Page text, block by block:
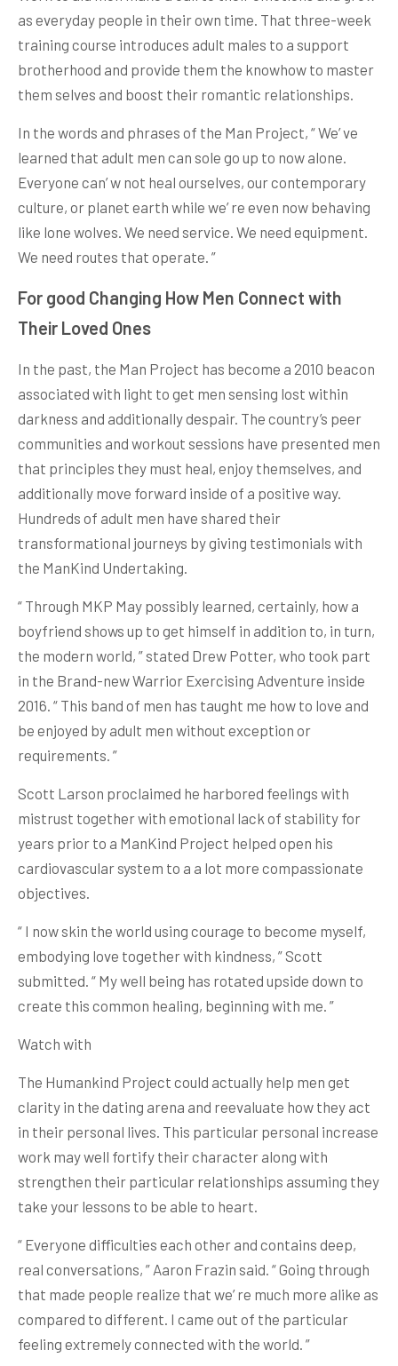
as everyday people in their own time. That three-week
training course introduces adult males to a support
brotherhood and provide them the knowhow to master
them selves and boost their romantic relationships.
In the words and phrases of the Man Project, “ We’ ve
learned that adult men can sole go up to now alone.
Everyone can’ w not heal ourselves, our contemporary
culture, or planet earth while we’ re even now behaving
like lone wolves. We need service. We need equipment.
We need routes that operate. ”
For good Changing How Men Connect with
Their Loved Ones
In the past, the Man Project has become a 2010 beacon
associated with light to get men sensing lost within
darkness and additionally despair. The country’s peer
communities and workout sessions have presented men
that principles they must heal, enjoy themselves, and
additionally move forward inside of a positive way.
Hundreds of adult men have shared their
transformational journeys by giving testimonials with
the ManKind Undertaking.
“ Through MKP May possibly learned, certainly, how a
boyfriend shows up to get himself in addition to, in turn,
the modern world, ” stated Drew Potter, who took part
in the Brand-new Warrior Exercising Adventure inside
2016. “ This band of men has taught me how to love and
be enjoyed by adult men without exception or
requirements. ”
Scott Larson proclaimed he harbored feelings with
mistrust together with emotional lack of stability for
years prior to a ManKind Project helped open his
cardiovascular system to a a lot more compassionate
objectives.
“ I now skin the world using courage to become myself,
embodying love together with kindness, ” Scott
submitted. “ My well being has rotated upside down to
create this common healing, beginning with me. ”
Watch with
The Humankind Project could actually help men get
clarity in the dating arena and reevaluate how they act
in their personal lives. This particular personal increase
work may well fortify their character along with
strengthen their particular relationships assuming they
take your lessons to be able to heart.
“ Everyone difficulties each other and contains deep,
real conversations, ” Aaron Frazin said. “ Going through
that made people realize that we’ re much more alike as
compared to different. I came out of the particular
feeling extremely connected with the world. ”